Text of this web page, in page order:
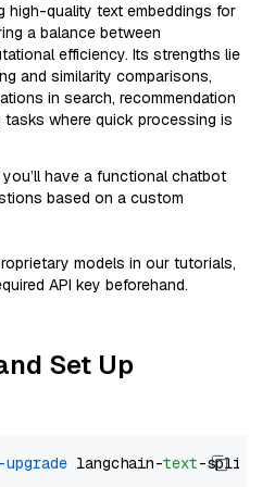
high-quality text embeddings for
a balance between
efficiency. Its strengths lie
and similarity comparisons,
in search, recommendation
where quick processing is
have a functional chatbot
based on a custom
models in our tutorials,
API key beforehand.
Set Up
upgrade langchain-text